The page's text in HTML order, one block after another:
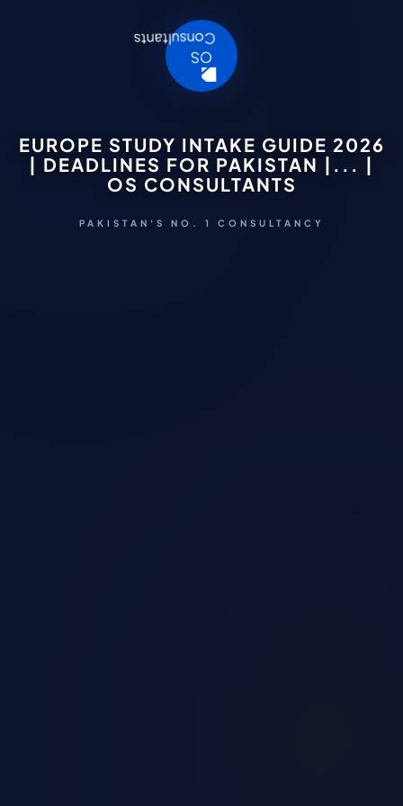
EUROPE STUDY INTAKE GUIDE 2026
| DEADLINES FOR PAKISTAN |... |
OS CONSULTANTS
PAKISTAN'S NO. 1 CONSULTANCY